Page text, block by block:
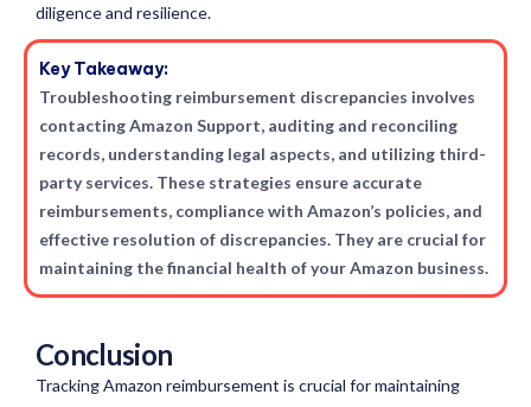
diligence and resilience.
Key Takeaway:
Troubleshooting reimbursement discrepancies involves
contacting Amazon Support, auditing and reconciling
records, understanding legal aspects, and utilizing third-
party services. These strategies ensure accurate
reimbursements, compliance with Amazon’s policies, and
effective resolution of discrepancies. They are crucial for
maintaining the financial health of your Amazon business.
Conclusion
Tracking Amazon reimbursement is crucial for maintaining